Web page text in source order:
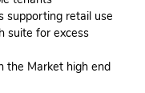
supporting retail use
suite for excess
the Market high end